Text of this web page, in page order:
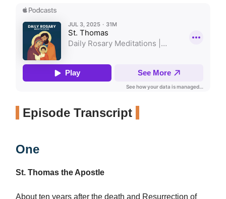
Episode Transcript
One
St. Thomas the Apostle
About ten years after the death and Resurrection of